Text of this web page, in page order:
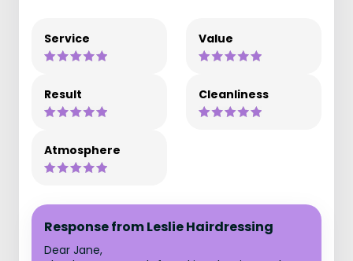
Service Value
Result Cleanliness
Atmosphere
Response from Leslie Hairdressing
Dear Jane,